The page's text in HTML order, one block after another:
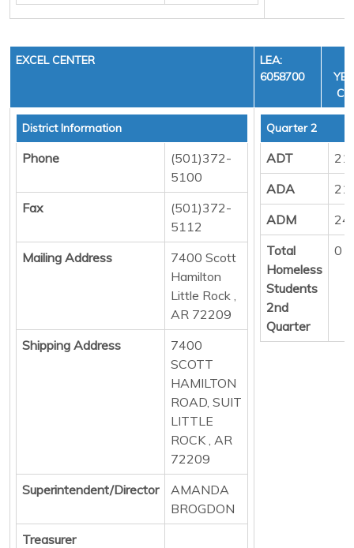
EXCEL CENTER
LEA:
6058700
District Information
Phone
(501)372-
5100
Fax
(501)372-
5112
Mailing Address
7400 Scott
Hamilton
Little Rock ,
AR 72209
Shipping Address
7400
SCOTT
HAMILTON
ROAD, SUIT
LITTLE
ROCK , AR
72209
Superintendent/Director
AMANDA
BROGDON
Treasurer
Quarter 2
ADT
ADA
ADM
Total
Homeless
Students
2nd
Quarter
0